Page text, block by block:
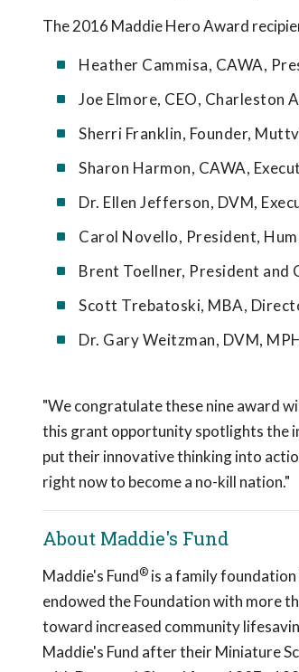
The 2016 Maddie Hero Award
Heather Cammisa, CAWA,
Joe Elmore, CEO, Charleston
Sherri Franklin, Founder,
Sharon Harmon, CAWA,
Dr. Ellen Jefferson, DVM,
Carol Novello, President,
Brent Toellner, President and
Scott Trebatoski, MBA,
Dr. Gary Weitzman, DVM,
"We congratulate these nine award
this grant opportunity spotlights the
put their innovative thinking into
right now to become a no-kill nation."
About Maddie's Fund
Maddie's Fund® is a family
endowed the Foundation with more
toward increased community
Maddie's Fund after their Miniature